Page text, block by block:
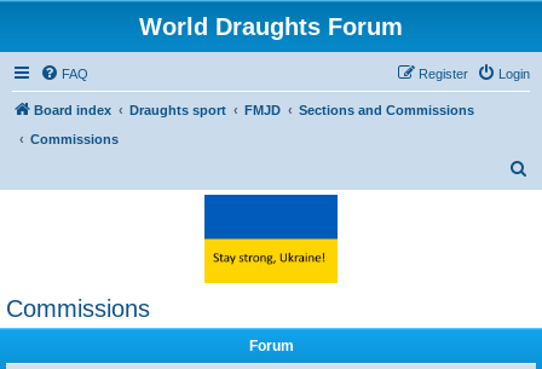
World Draughts Forum
FAQ Login
Register
Board index Draughts sport FMJD
Sections and Commissions
Commissions
Commissions
Forum